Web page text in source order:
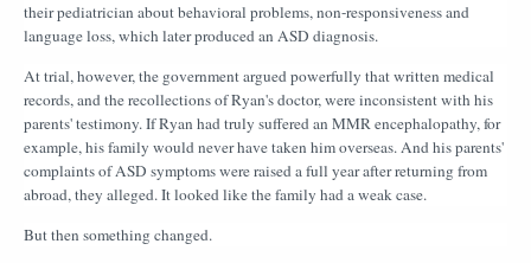
their pediatrician about behavioral problems, non-responsiveness and
language loss, which later produced an ASD diagnosis.
At trial, however, the government argued powerfully that written medical
records, and the recollections of Ryan's doctor, were inconsistent with his
parents' testimony. If Ryan had truly suffered an MMR encephalopathy, for
example, his family would never have taken him overseas. And his parents'
complaints of ASD symptoms were raised a full year after returning from
abroad, they alleged. It looked like the family had a weak case.
But then something changed.